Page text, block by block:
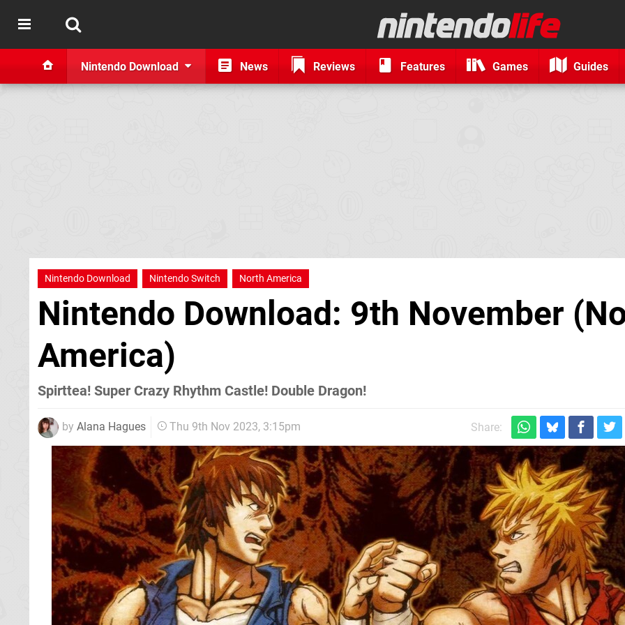
Nintendo Download News Reviews Features Games Guides
Nintendo Download Nintendo Switch North America
Nintendo Download: 9th November
America)
Spirttea! Super Crazy Rhythm Castle! Double Dragon!
by Alana Hagues Thu 9th Nov 2023, 3:15pm Share: